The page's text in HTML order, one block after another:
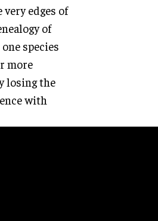
very edges of
of
species
more
losing the
with